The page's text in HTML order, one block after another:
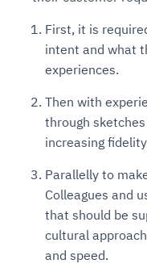
First, it is
intent and what
experiences.
Then with
through
increasing
Parallelly to
Colleagues and
that should be
cultural
and speed.